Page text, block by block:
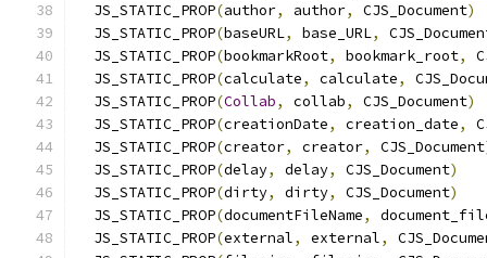
  JS_STATIC_PROP
(author, author, CJS_Document)
  JS_STATIC_PROP
(baseURL, base_URL,
  JS_STATIC_PROP
(bookmarkRoot, bookmark_root,
  JS_STATIC_PROP
(calculate, calculate,
  JS_STATIC_PROP
(Collab, collab, CJS_Document)
  JS_STATIC_PROP
(creationDate, creation_date,
  JS_STATIC_PROP
(creator, creator, CJS_Document
  JS_STATIC_PROP
(delay, delay, CJS_Document)
  JS_STATIC_PROP
(dirty, dirty, CJS_Document)
  JS_STATIC_PROP
(documentFileName,
  JS_STATIC_PROP
(external, external,